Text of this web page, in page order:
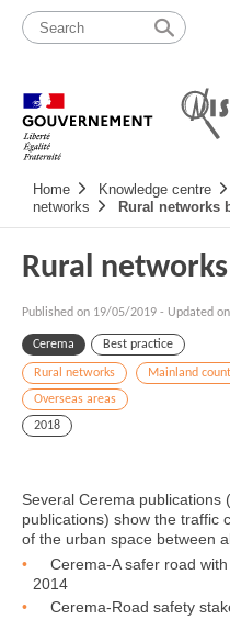
content
map
Navigation
principale
Home Knowledge centre
networks
Rural networks
Rural
Published on 19/05/2019 - Updated
Cerema Best practice
Rural networks Mainland
Overseas areas
2018
Several Cerema publications
publications) show the traffic
of the urban space between
Cerema-A safer road with
2014
Cerema-Road safety